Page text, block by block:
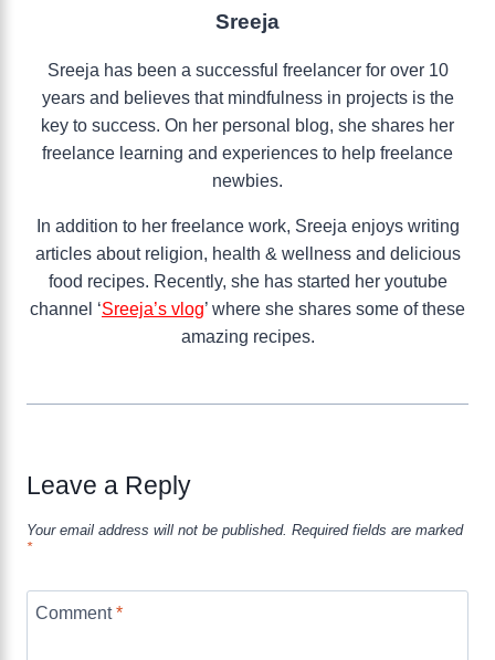
Sreeja
Sreeja has been a successful freelancer for over 10
years and believes that mindfulness in projects is the
key to success. On her personal blog, she shares her
freelance learning and experiences to help freelance
newbies.
In addition to her freelance work, Sreeja enjoys writing
articles about religion, health & wellness and delicious
food recipes. Recently, she has started her youtube
channel ‘Sreeja’s vlog’ where she shares some of these
amazing recipes.
Leave a Reply
Your email address will not be published. Required fields are marked
*
Comment*